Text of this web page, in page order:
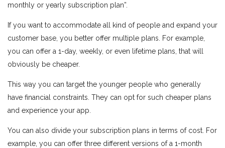
monthly or yearly subscription plan”.
If you want to accommodate all kind of people and expand your
customer base, you better offer multiple plans. For example,
you can offer a 1-day, weekly, or even lifetime plans, that will
obviously be cheaper.
This way you can target the younger people who generally
have financial constraints. They can opt for such cheaper plans
and experience your app.
You can also divide your subscription plans in terms of cost. For
example, you can offer three different versions of a 1-month